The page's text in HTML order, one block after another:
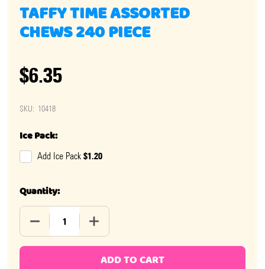
TAFFY TIME ASSORTED
CHEWS 240 PIECE
$6.35
SKU: 10418
Ice Pack:
Add Ice Pack $1.20
Quantity:
DECREASE QUANTITY OF TAFFY TIME ASSORTED
INCREASE QUANTITY OF TAFFY TIME
ADD TO CART